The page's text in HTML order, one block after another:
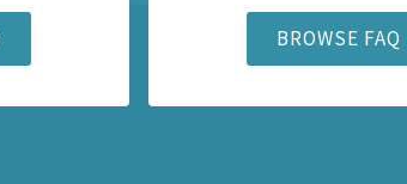
BROWSE FAQ